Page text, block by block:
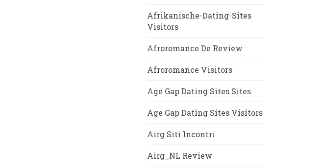
Afrikanische-Dating-Sites
Visitors
Afroromance De Review
Afroromance Visitors
Age Gap Dating Sites Sites
Age Gap Dating Sites Visitors
Airg Siti Incontri
Airg_NL Review